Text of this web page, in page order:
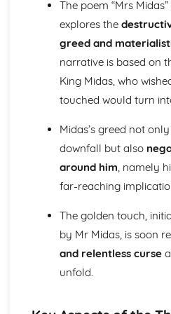
(plus analysis...)
A Streetcar Named Desire:
A Streetcar Named Desire:
A Streetcar Named Desire:
A Streetcar Named Desire:
A Streetcar Named Desire:
A Streetcar Named Desire:
A Streetcar Named Desire:
Marriage
A Streetcar Named Desire:
A Streetcar Named Desire:
A Streetcar Named Desire:
Masculinity
A Streetcar Named Desire:
The poem “Mrs
explores the
greed and
narrative is based on
King Midas, who
touched would turn
Midas’s greed not
downfall but also
around him , namely
far-reaching
The golden touch,
by Mr Midas, is soon
and relentless curse
unfold.